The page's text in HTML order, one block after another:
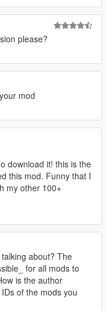
it's cumulative
and
except the text
modkit, uploading
state, using
FiveM servers
paywalling or
Failing to
complaints
on respective
content in your
at my discord.
please?
mod
download it! this is the
this mod. Funny that I
my other 100+
about? The
for all mods to
is the author
of the mods you